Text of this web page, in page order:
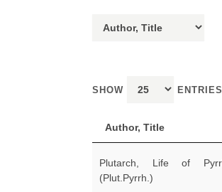
SHOW ENTRIES
Author, Title
Plutarch, Life of
(Plut.Pyrrh.)